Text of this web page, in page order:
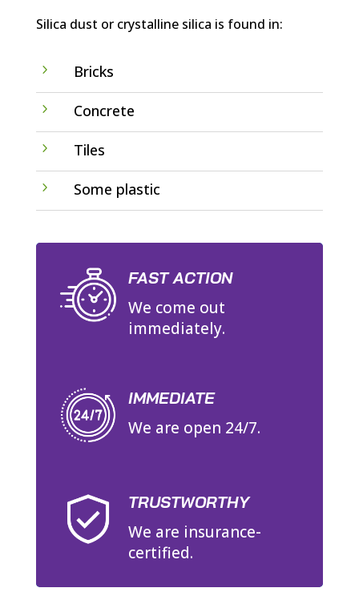
Silica dust or crystalline silica is found in:
5 Bricks
5 Concrete
5 Tiles
5 Some plastic
FAST ACTION
We come out
immediately.
IMMEDIATE
We are open 24/7.
TRUSTWORTHY
We are insurance-
certified.